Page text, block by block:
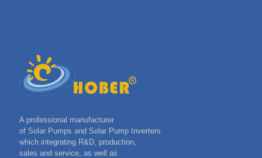
A professional manufacturer
of Solar Pumps and Solar Pump Inverters
which integrating R&D, production,
sales and service, as well as